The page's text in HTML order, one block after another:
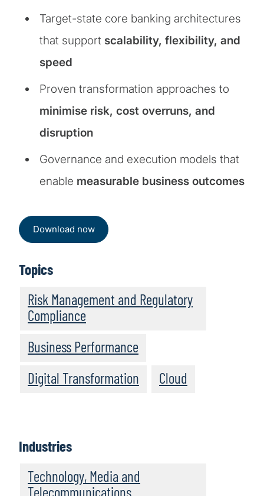
Target-state core banking architectures
that support scalability, flexibility, and
speed
Proven transformation approaches to
minimise risk, cost overruns, and
disruption
Governance and execution models that
enable measurable business outcomes
Download now
Topics
Risk Management and Regulatory
Compliance
Business Performance
Digital Transformation
Cloud
Industries
Technology, Media and
Telecommunications